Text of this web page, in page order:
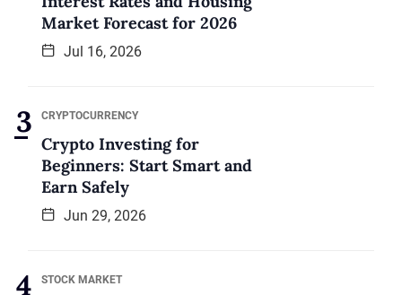
Market Forecast for 2026
Jul 16, 2026
CRYPTOCURRENCY
Crypto Investing for
Beginners: Start Smart and
Earn Safely
Jun 29, 2026
STOCK MARKET